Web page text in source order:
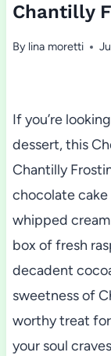
Chantilly
By lina moretti
If you’re
dessert, this
Chantilly
chocolate cake
whipped
box of fresh
decadent
sweetness of
worthy treat
your soul